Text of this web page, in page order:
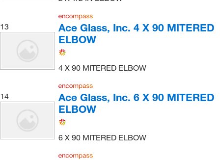
13
Ace Glass, Inc. 4 X 90 MITERED
ELBOW
4 X 90 MITERED ELBOW
14
Ace Glass, Inc. 6 X 90 MITERED
ELBOW
6 X 90 MITERED ELBOW